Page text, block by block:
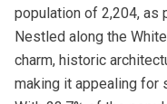
population of 2,204, as
Nestled along the
charm, historic
making it appealing for